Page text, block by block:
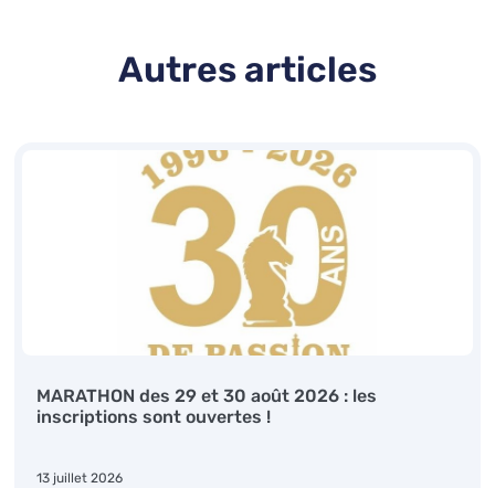
Autres articles
MARATHON des 29 et 30 août 2026 : les
inscriptions sont ouvertes !
13 juillet 2026